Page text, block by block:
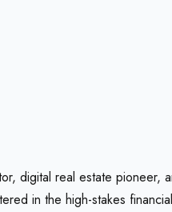
digital real estate pioneer,
in the high-stakes